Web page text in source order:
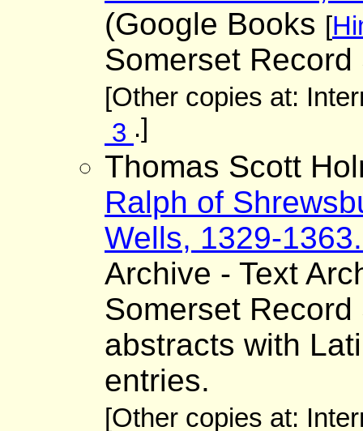
(Google Books [
Somerset
[Other copies at:
3 .]
Thomas Scott
Ralph of
Wells, 1329-
Archive - Text
Somerset
abstracts with
entries.
[Other copies at: